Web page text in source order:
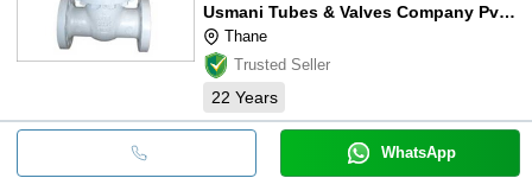
Usmani Tubes & Valves Company Pvt. Ltd.
Thane
Trusted Seller
22 Years
WhatsApp